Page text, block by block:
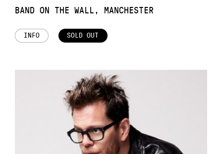
BAND ON THE WALL, MANCHESTER
INFO SOLD OUT